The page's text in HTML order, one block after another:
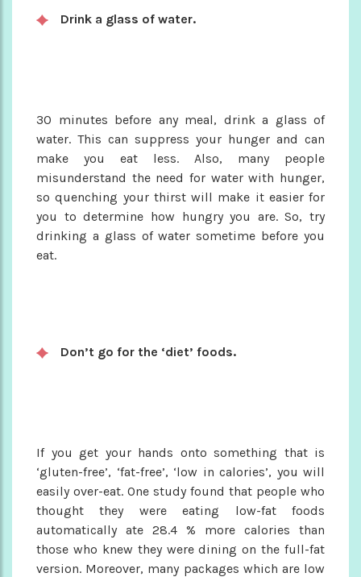
Drink a glass of water.
30 minutes before any meal, drink a glass of
water. This can suppress your hunger and can
make you eat less. Also, many people
misunderstand the need for water with hunger,
so quenching your thirst will make it easier for
you to determine how hungry you are. So, try
drinking a glass of water sometime before you
eat.
Don’t go for the ‘diet’ foods.
If you get your hands onto something that is
‘gluten-free’, ‘fat-free’, ‘low in calories’, you will
easily over-eat. One study found that people who
thought they were eating low-fat foods
automatically ate 28.4 % more calories than
those who knew they were dining on the full-fat
version. Moreover, many packages which are low